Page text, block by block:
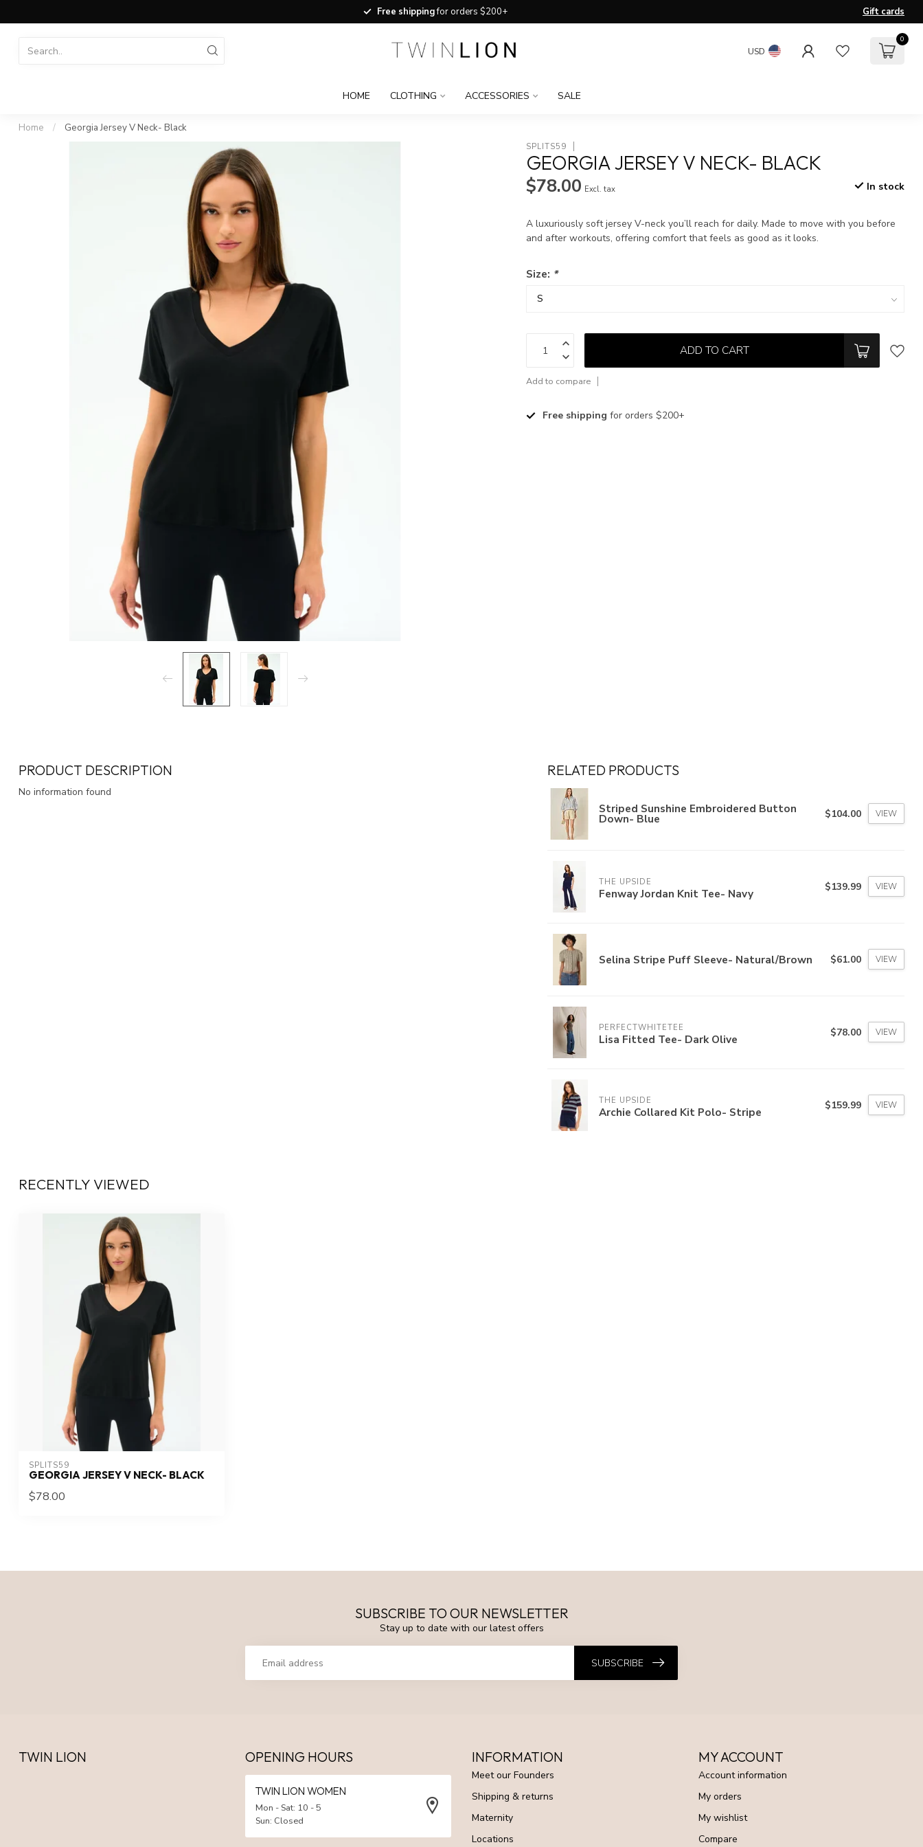
Free shippingfor orders $200+ Gift cards
USD
0
HOME CLOTHING ACCESSORIES SALE
Home / Georgia Jersey V Neck- Black
SPLITS59
GEORGIA JERSEY V NECK- BLACK
$78.00 Excl. tax In stock
A luxuriously soft jersey V-neck you’ll reach for daily. Made to move with you before
and after workouts, offering comfort that feels as good as it looks.
Size: *
ADD TO CART
Add to compare
Free shipping for orders $200+
PRODUCT DESCRIPTION
No information found
RELATED PRODUCTS
Striped Sunshine Embroidered Button
Down- Blue $104.00 VIEW
THE UPSIDE
Fenway Jordan Knit Tee- Navy $139.99 VIEW
Selina Stripe Puff Sleeve- Natural/Brown $61.00 VIEW
PERFECTWHITETEE
Lisa Fitted Tee- Dark Olive $78.00 VIEW
THE UPSIDE
Archie Collared Kit Polo- Stripe $159.99 VIEW
RECENTLY VIEWED
SPLITS59
GEORGIA JERSEY V NECK- BLACK
$78.00
SUBSCRIBE TO OUR NEWSLETTER
Stay up to date with our latest offers
SUBSCRIBE
TWIN LION OPENING HOURS
TWIN LION WOMEN
Mon - Sat: 10 - 5
Sun: Closed
INFORMATION
Meet our Founders
Shipping & returns
Maternity
Locations
MY ACCOUNT
Account information
My orders
My wishlist
Compare